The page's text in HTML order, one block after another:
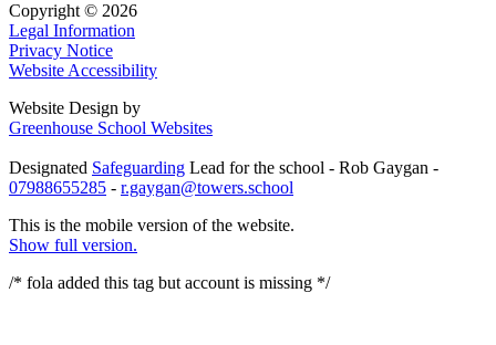
Copyright © 2026
Legal Information
Privacy Notice
Website Accessibility
Website Design by
Greenhouse School Websites
Designated Safeguarding Lead for the school - Rob Gaygan -
07988655285 - r.gaygan@towers.school
This is the mobile version of the website.
Show full version.
/* fola added this tag but account is missing */